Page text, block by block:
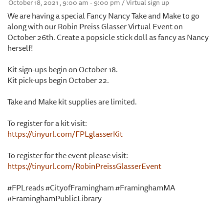
October 18, 2021 , 9:00 am - 9:00 pm / Virtual sign up
We are having a special Fancy Nancy Take and Make to go
along with our Robin Preiss Glasser Virtual Event on
October 26th. Create a popsicle stick doll as fancy as Nancy
herself!
Kit sign-ups begin on October 18.
Kit pick-ups begin October 22.
Take and Make kit supplies are limited.
To register for a kit visit:
https://tinyurl.com/FPLglasserKit
To register for the event please visit:
https://tinyurl.com/RobinPreissGlasserEvent
#FPLreads #CityofFramingham #FraminghamMA
#FraminghamPublicLibrary